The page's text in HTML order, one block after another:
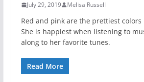
July 29, 2019 Melisa Russell
Red and pink are the prettiest colors
She is happiest when listening to
along to her favorite tunes.
Read More